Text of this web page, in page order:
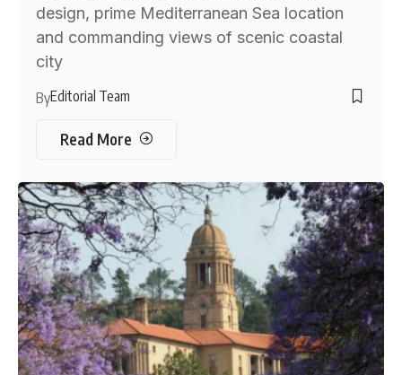
design, prime Mediterranean Sea location
and commanding views of scenic coastal
city
ByEditorial Team
Read More